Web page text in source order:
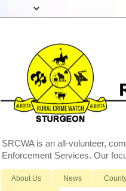
SRCWA is an all-volunteer,
Enforcement Services. Our
About Us News